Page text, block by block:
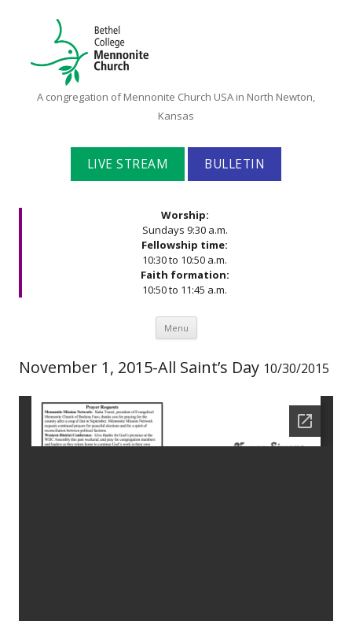
Bethel
Mennonite
Church
A congregation of Mennonite Church USA in North Newton,
Kansas
LIVE STREAM BULLETIN
Worship:
Sundays 9:30 a.m.
Fellowship time:
10:30 to 10:50 a.m.
Faith formation:
10:50 to 11:45 a.m.
Menu Skip to content
November 1, 2015-All Saint’s Day 10/30/2015